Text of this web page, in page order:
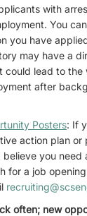
with
You
you have
may have a
could lead to the
after
Posters: If
action plan
you need
for a job
often; new